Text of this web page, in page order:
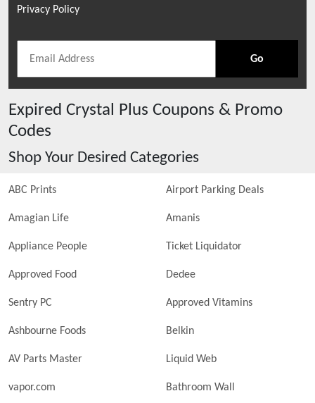
Privacy Policy
Go
Expired Crystal Plus Coupons & Promo
Codes
Shop Your Desired Categories
ABC Prints Airport Parking Deals
Amagian Life Amanis
Appliance People Ticket Liquidator
Approved Food Dedee
Sentry PC Approved Vitamins
Ashbourne Foods Belkin
AV Parts Master Liquid Web
vapor.com Bathroom Wall